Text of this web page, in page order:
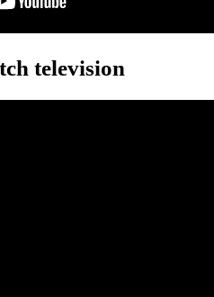
television